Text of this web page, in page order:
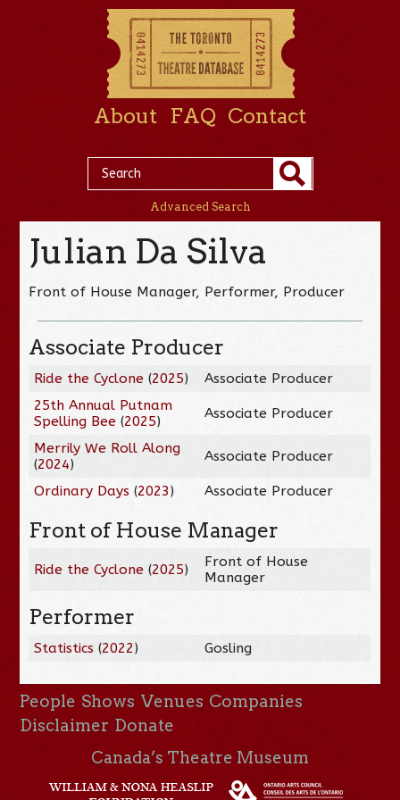
About FAQ Contact
Advanced Search
Julian Da Silva
Front of House Manager, Performer, Producer
Associate Producer
Ride the Cyclone (2025)
Associate Producer
25th Annual Putnam
Spelling Bee (2025) Associate Producer
Merrily We Roll Along
(2024) Associate Producer
Ordinary Days (2023) Associate Producer
Front of House Manager
Ride the Cyclone (2025)
Front of House
Manager
Performer
Statistics (2022) Gosling
People Shows Venues Companies
Disclaimer Donate
Canada’s Theatre Museum